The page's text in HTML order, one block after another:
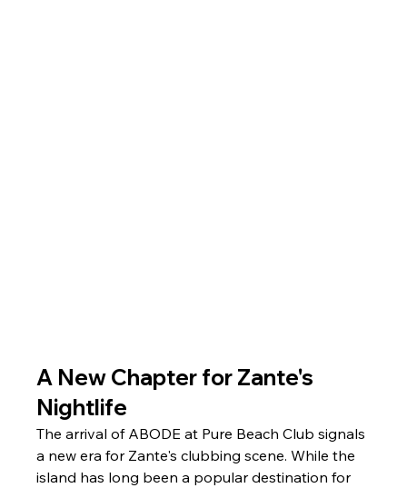
A New Chapter for Zante's
Nightlife
The arrival of ABODE at Pure Beach Club signals
a new era for Zante's clubbing scene. While the
island has long been a popular destination for